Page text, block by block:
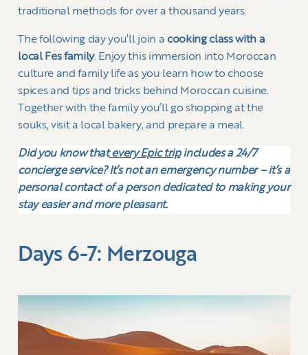
traditional methods for over a thousand years.
The following day you’ll join a cooking class with a
local Fes family. Enjoy this immersion into Moroccan
culture and family life as you learn how to choose
spices and tips and tricks behind Moroccan cuisine.
Together with the family you’ll go shopping at the
souks, visit a local bakery, and prepare a meal.
Did you know that every Epic tripincludes a 24/7
concierge service? It’s not an emergency number – it’s a
personal contact of a person dedicated to making your
stay easier and more pleasant.
Days 6-7: Merzouga